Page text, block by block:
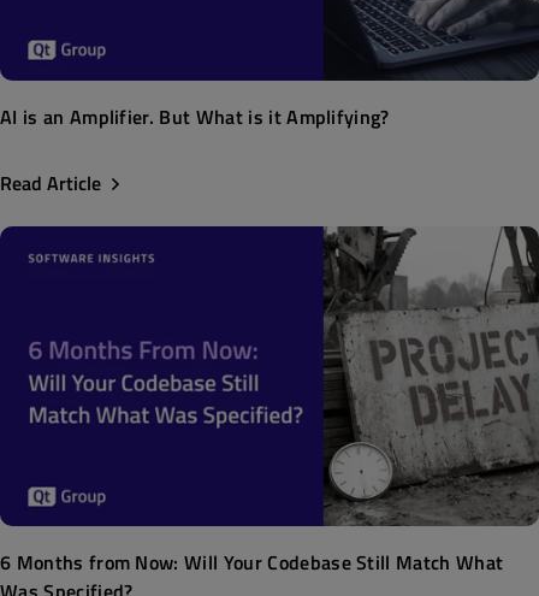
AI is an Amplifier. But What is it Amplifying?
Read Article
6 Months from Now: Will Your Codebase Still Match What